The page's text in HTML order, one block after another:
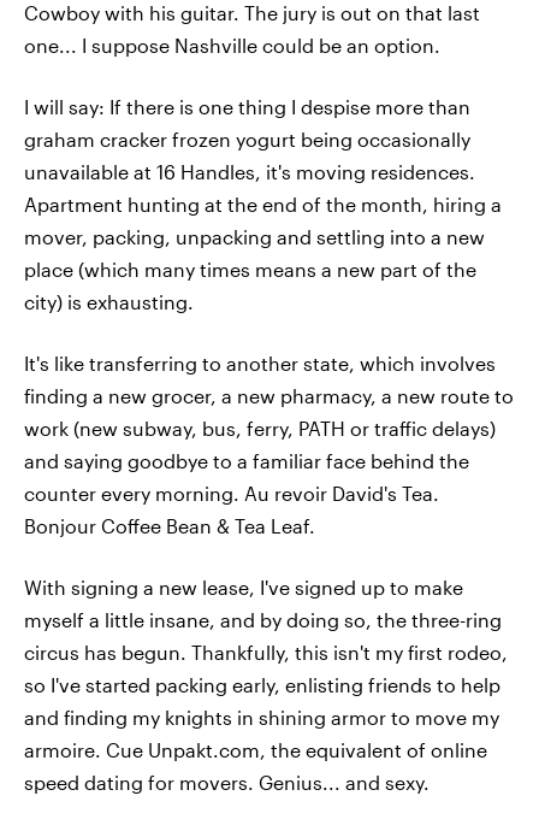
Cowboy with his guitar. The jury is out on that last
one... I suppose Nashville could be an option.
I will say: If there is one thing I despise more than
graham cracker frozen yogurt being occasionally
unavailable at 16 Handles, it's moving residences.
Apartment hunting at the end of the month, hiring a
mover, packing, unpacking and settling into a new
place (which many times means a new part of the
city) is exhausting.
It's like transferring to another state, which involves
finding a new grocer, a new pharmacy, a new route to
work (new subway, bus, ferry, PATH or traffic delays)
and saying goodbye to a familiar face behind the
counter every morning. Au revoir David's Tea.
Bonjour Coffee Bean & Tea Leaf.
With signing a new lease, I've signed up to make
myself a little insane, and by doing so, the three-ring
circus has begun. Thankfully, this isn't my first rodeo,
so I've started packing early, enlisting friends to help
and finding my knights in shining armor to move my
armoire. Cue Unpakt.com, the equivalent of online
speed dating for movers. Genius... and sexy.